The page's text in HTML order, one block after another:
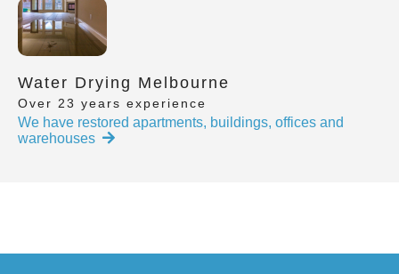
Water Drying Melbourne
Over 23 years experience
We have restored apartments, buildings, offices and
warehouses